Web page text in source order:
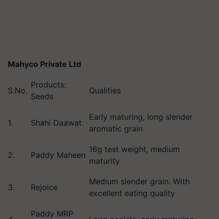
Mahyco Private Ltd
S.No.
Products:
Seeds
Qualities
1. Shahi Daawat
Early maturing, long slender
aromatic grain
2. Paddy Maheen
16g test weight, medium
maturity
3. Rejoice
Medium slender grain. With
excellent eating quality
Paddy MRP